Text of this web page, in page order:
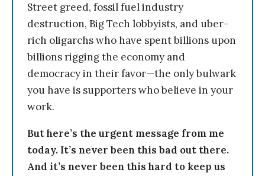
Street greed, fossil fuel industry
destruction, Big Tech lobbyists, and uber-
rich oligarchs who have spent billions upon
billions rigging the economy and
democracy in their favor—the only bulwark
you have is supporters who believe in your
work.
But here’s the urgent message from me
today. It’s never been this bad out there.
And it’s never been this hard to keep us